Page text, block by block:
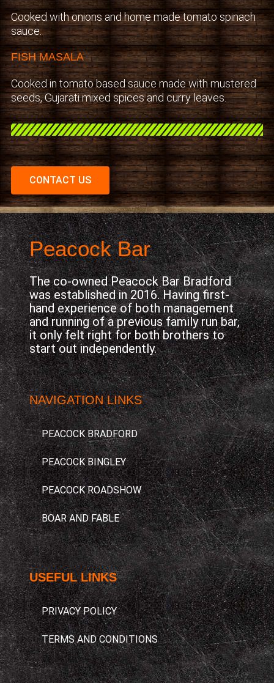
Cooked with onions and home made tomato spinach
sauce.
FISH MASALA
Cooked in tomato based sauce made with mustered
seeds, Gujarati mixed spices and curry leaves.
CONTACT US
Peacock Bar
The co-owned Peacock Bar Bradford
was established in 2016. Having first-
hand experience of both management
and running of a previous family run bar,
it only felt right for both brothers to
start out independently.
NAVIGATION LINKS
PEACOCK BRADFORD
PEACOCK BINGLEY
PEACOCK ROADSHOW
BOAR AND FABLE
USEFUL LINKS​
PRIVACY POLICY
TERMS AND CONDITIONS